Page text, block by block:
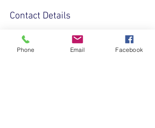
Contact Details
INVICTA SPORTS CLUB, Gaither Road,
Gaithersburg, MD, USA
+1(831)432-3715
Phone Email Facebook